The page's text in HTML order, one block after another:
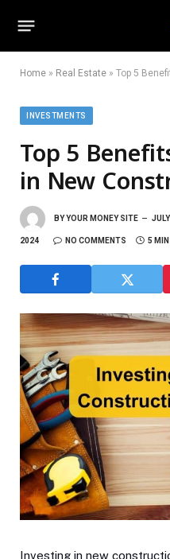
Home » Real Estate » Top 5
INVESTMENTS
Top 5
in New
BYYOUR MONEY SITE
2024 NO COMMENTS 5
Investing in new